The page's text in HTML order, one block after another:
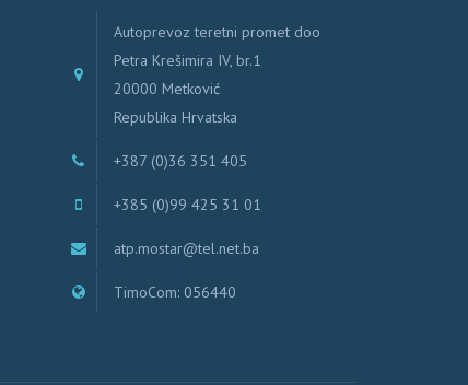
Autoprevoz teretni promet doo
Petra Krešimira IV, br.1
20000 Metković
Republika Hrvatska
+387 (0)36 351 405
+385 (0)99 425 31 01
atp.mostar@tel.net.ba
TimoCom: 056440